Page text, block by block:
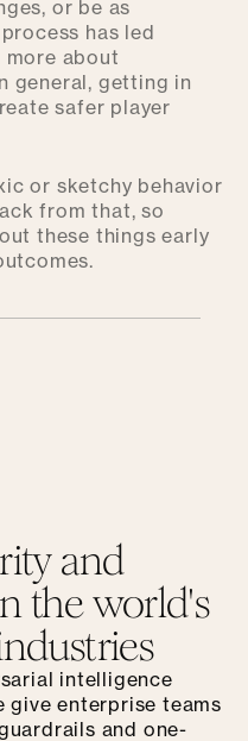
or be as
has led
more about
general, getting in
safer player
or sketchy behavior
from that, so
these things early
and
the world's
intelligence
give enterprise teams
and one-